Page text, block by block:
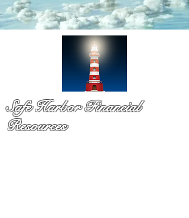
Safe Harbor Financial
Resources